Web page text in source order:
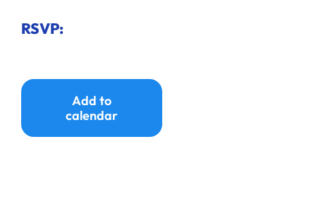
RSVP:
Add to
calendar